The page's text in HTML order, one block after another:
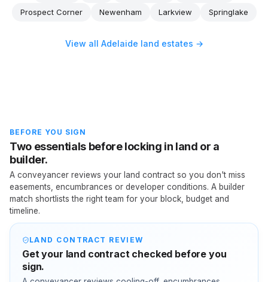
Prospect Corner
Newenham Larkview Springlake
View all Adelaide land estates →
BEFORE YOU SIGN
Two essentials before locking in land or a
builder.
A conveyancer reviews your land contract so you don't miss
easements, encumbrances or developer conditions. A builder
match shortlists the right team for your block, budget and
timeline.
LAND CONTRACT REVIEW
Get your land contract checked before you
sign.